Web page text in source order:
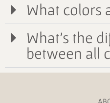
What colors
What's the
between all